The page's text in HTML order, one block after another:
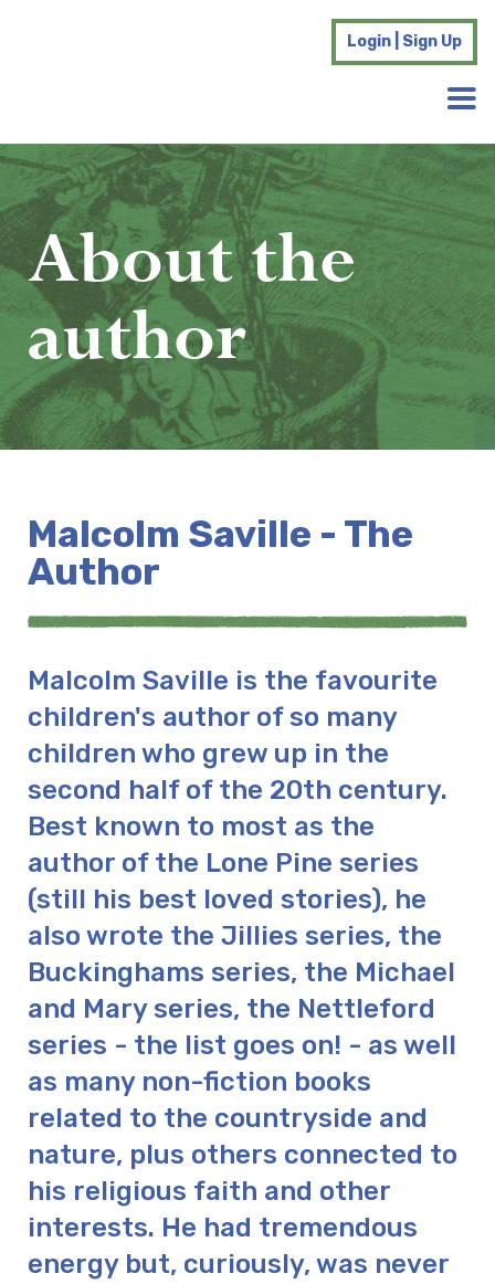
Login | Sign Up
About the
author
Malcolm Saville - The
Author
Malcolm Saville is the favourite
children's author of so many
children who grew up in the
second half of the 20th century.
Best known to most as the
author of the Lone Pine series
(still his best loved stories), he
also wrote the Jillies series, the
Buckinghams series, the Michael
and Mary series, the Nettleford
series - the list goes on! - as well
as many non-fiction books
related to the countryside and
nature, plus others connected to
his religious faith and other
interests. He had tremendous
energy but, curiously, was never